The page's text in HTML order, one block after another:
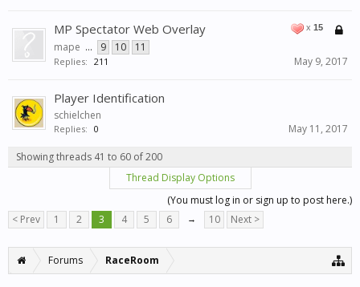
x 15
MP Spectator Web Overlay
mape ... 9 10 11
Replies: 211 May 9, 2017
Player Identification
schielchen
Replies: 0 May 11, 2017
Showing threads 41 to 60 of 200
Thread Display Options
(You must log in or sign up to post here.)
< Prev
1 2 3 4 5 6 → 10 Next >
Forums RaceRoom